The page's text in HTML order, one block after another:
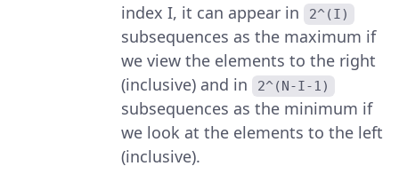
index I, it can appear in
2^(I)
subsequences as the maximum if
we view the elements to the right
(inclusive) and in
2^(N-I-1)
subsequences as the minimum if
we look at the elements to the left
(inclusive).